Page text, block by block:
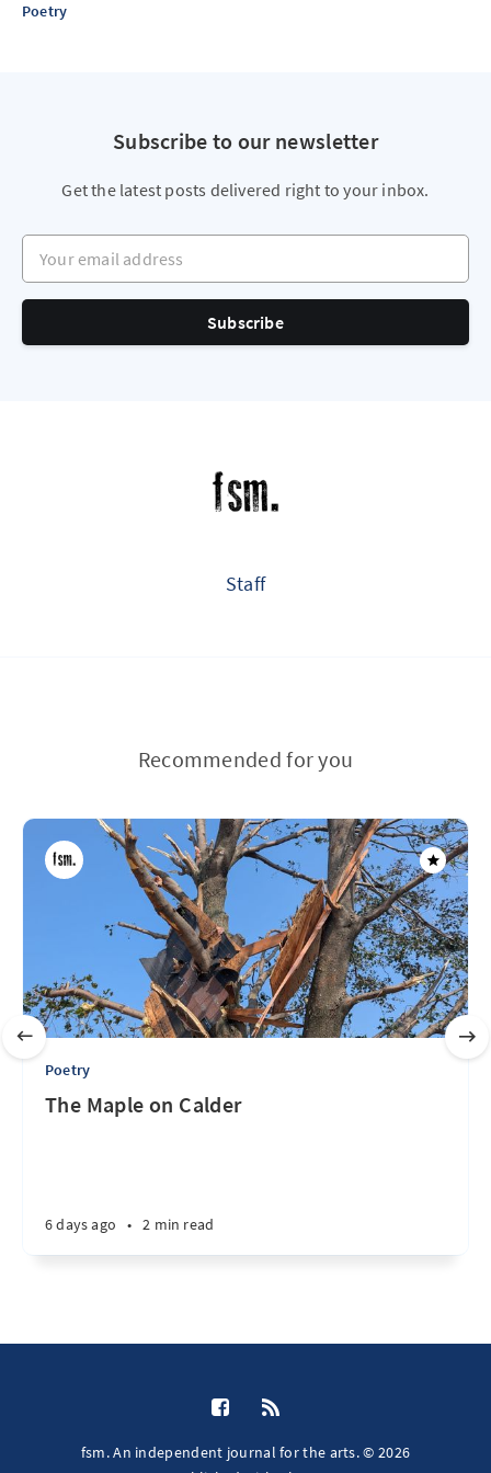
Poetry
Subscribe to our newsletter
Get the latest posts delivered right to your inbox.
Your email address
Subscribe
Staff
Recommended for you
Poetry
The Maple on Calder
6 days ago • 2 min read
fsm. An independent journal for the arts. © 2026